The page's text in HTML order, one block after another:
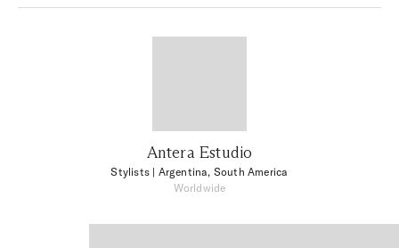
Antera Estudio
Stylists | Argentina, South America
Worldwide